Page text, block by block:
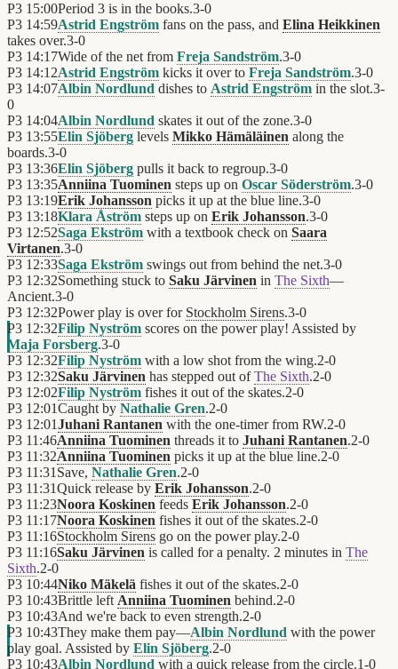
P3 15:00Period 3 is in the books.3-0
P3 14:59Astrid Engström fans on the pass, and Elina Heikkinen
takes over.3-0
P3 14:17Wide of the net from Freja Sandström.3-0
P3 14:12Astrid Engström kicks it over to Freja Sandström.3-0
P3 14:07Albin Nordlund dishes to Astrid Engström in the slot.3-
0
P3 14:04Albin Nordlund skates it out of the zone.3-0
P3 13:55Elin Sjöberg levels Mikko Hämäläinen along the
boards.3-0
P3 13:36Elin Sjöberg pulls it back to regroup.3-0
P3 13:35Anniina Tuominen steps up on Oscar Söderström.3-0
P3 13:19Erik Johansson picks it up at the blue line.3-0
P3 13:18Klara Åström steps up on Erik Johansson.3-0
P3 12:52Saga Ekström with a textbook check on Saara
Virtanen.3-0
P3 12:33Saga Ekström swings out from behind the net.3-0
P3 12:32Something stuck to Saku Järvinen in The Sixth—
Ancient.3-0
P3 12:32Power play is over for Stockholm Sirens.3-0
P3 12:32Filip Nyström scores on the power play! Assisted by
Maja Forsberg.3-0
P3 12:32Filip Nyström with a low shot from the wing.2-0
P3 12:32Saku Järvinen has stepped out ofThe Sixth.2-0
P3 12:02Filip Nyström fishes it out of the skates.2-0
P3 12:01Caught by Nathalie Gren.2-0
P3 12:01Juhani Rantanen with the one-timer from RW.2-0
P3 11:46Anniina Tuominen threads it to Juhani Rantanen.2-0
P3 11:32Anniina Tuominen picks it up at the blue line.2-0
P3 11:31 Save, Nathalie Gren.2-0
P3 11:31Quick release by Erik Johansson.2-0
P3 11:23Noora Koskinen feeds Erik Johansson.2-0
P3 11:17Noora Koskinen fishes it out of the skates.2-0
P3 11:16Stockholm Sirens go on the power play.2-0
P3 11:16Saku Järvinen is called for a penalty. 2 minutes in The
Sixth.2-0
P3 10:44Niko Mäkelä fishes it out of the skates.2-0
P3 10:43Brittle left Anniina Tuominen behind.2-0
P3 10:43And we're back to even strength.2-0
P3 10:43They make them pay—Albin Nordlund with the power
play goal. Assisted by Elin Sjöberg.2-0
P3 10:43Albin Nordlund with a quick release from the circle.1-0